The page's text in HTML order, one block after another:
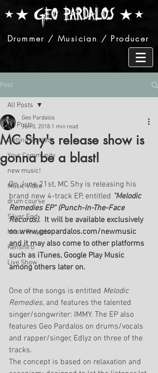
Drummer / Musician / Producer
Post
All Posts
Getting Started
Your Community
new music!
Music Video
drum course
Silver End
Music Projects
Kenshiro
Live Show
All Posts
MC Shy's release show is
gonna be a blast!
Geo Pardalos
Jun 3, 2018 1 min read
On June 21st, MC Shy is releasing his
brand new 4-track EP, entitled "Melodic
Remedies EP" (Punch-In-The-Face
Records). It will be available exclusively
on www.geopardalos.com/newmusic
and it may also come to other platforms
such as iTunes, Google Play Music
among others later on.
One of the songs is entitled Melodic
Remedies, and features the talented
singer/songwriter: IMMY. The EP also
features Geo Pardalos on drums/vocals
and rapper/singer, Edlyz on three of the
tracks.
The concept is based on relaxation and